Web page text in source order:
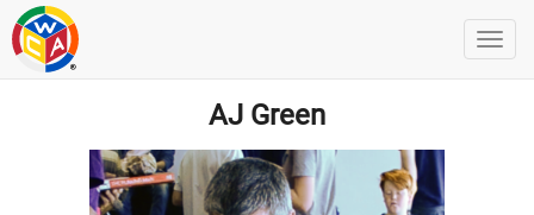
AJ Green